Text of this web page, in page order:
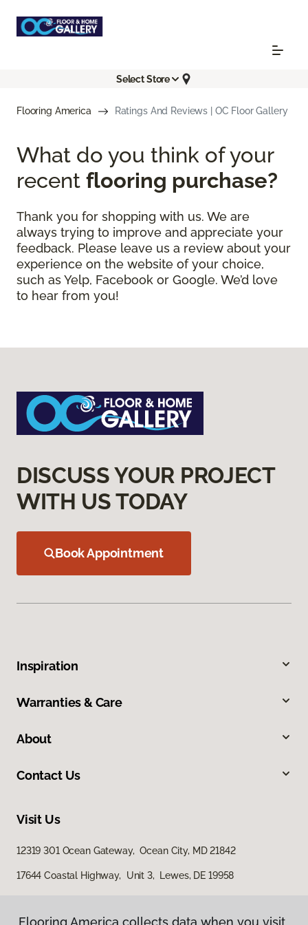
Select Store
Flooring America Ratings And Reviews | OC Floor Gallery
What do you think of your
recent flooring purchase?
Thank you for shopping with us. We are
always trying to improve and appreciate your
feedback. Please leave us a review about your
experience on the website of your choice,
such as Yelp, Facebook or Google. We’d love
to hear from you!
DISCUSS YOUR PROJECT
WITH US TODAY
Book Appointment
Inspiration
Warranties & Care
About
Contact Us
Visit Us
12319 301 Ocean Gateway, Ocean City, MD 21842
17644 Coastal Highway, Unit 3, Lewes, DE 19958
Flooring America collects data when you visit